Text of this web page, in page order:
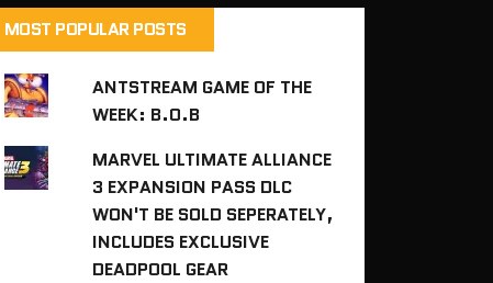
MOST POPULAR POSTS
ANTSTREAM GAME OF THE
WEEK: B.O.B
MARVEL ULTIMATE ALLIANCE
3 EXPANSION PASS DLC
WON'T BE SOLD SEPERATELY,
INCLUDES EXCLUSIVE
DEADPOOL GEAR